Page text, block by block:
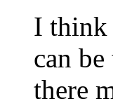
I think
can
there